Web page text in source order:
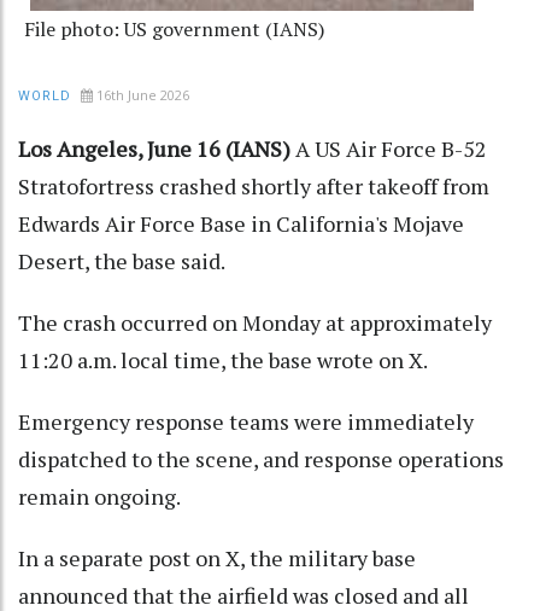
File photo: US government (IANS)
WORLD 16th June 2026
Los Angeles, June 16 (IANS) A US Air Force B-52
Stratofortress crashed shortly after takeoff from
Edwards Air Force Base in California's Mojave
Desert, the base said.
The crash occurred on Monday at approximately
11:20 a.m. local time, the base wrote on X.
Emergency response teams were immediately
dispatched to the scene, and response operations
remain ongoing.
In a separate post on X, the military base
announced that the airfield was closed and all